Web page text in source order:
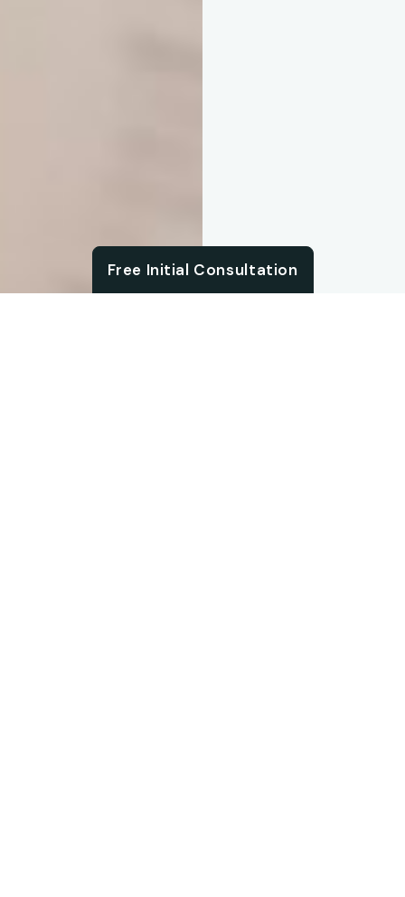
Free Initial Consultation
Chat with us